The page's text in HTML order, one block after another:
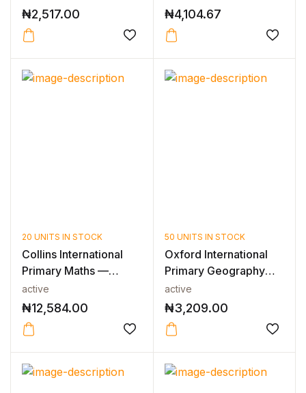
₦2,517.00 ₦4,104.67
20 UNITS IN STOCK
Collins International
Primary Maths —
INTERNATIO...
active
₦12,584.00
50 UNITS IN STOCK
Oxford International
Primary Geography
Workbook...
active
₦3,209.00